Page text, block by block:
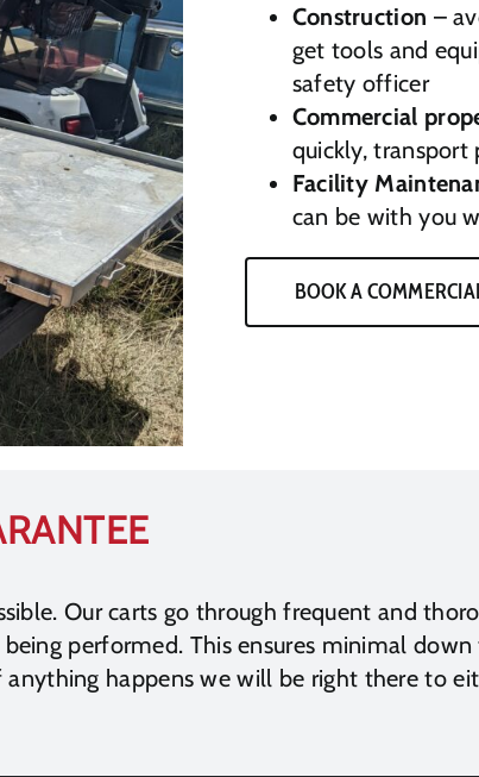
Construction –
get tools and
safety officer
Commercial
quickly,
Facility
can be with you
BOOK A
Our carts go through frequent and
performed. This ensures minimal
anything happens we will be right there to